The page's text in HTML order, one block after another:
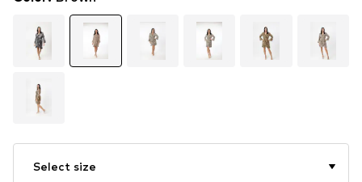
Select size